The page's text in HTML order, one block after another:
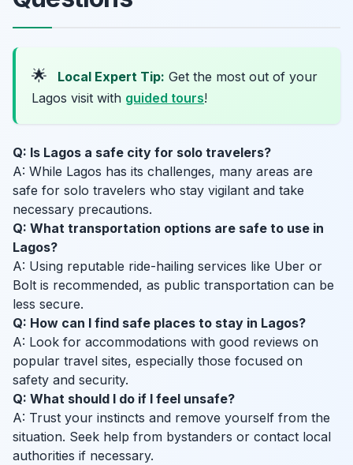
🌟 Local Expert Tip: Get the most out of your
Lagos visit with guided tours!
Q: Is Lagos a safe city for solo travelers?
A: While Lagos has its challenges, many areas are
safe for solo travelers who stay vigilant and take
necessary precautions.
Q: What transportation options are safe to use in
Lagos?
A: Using reputable ride-hailing services like Uber or
Bolt is recommended, as public transportation can be
less secure.
Q: How can I find safe places to stay in Lagos?
A: Look for accommodations with good reviews on
popular travel sites, especially those focused on
safety and security.
Q: What should I do if I feel unsafe?
A: Trust your instincts and remove yourself from the
situation. Seek help from bystanders or contact local
authorities if necessary.